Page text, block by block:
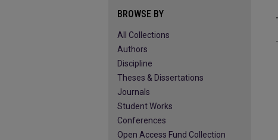
BROWSE BY
All Collections
Authors
Discipline
Theses & Dissertations
Journals
Student Works
Conferences
Open Access Fund Collection